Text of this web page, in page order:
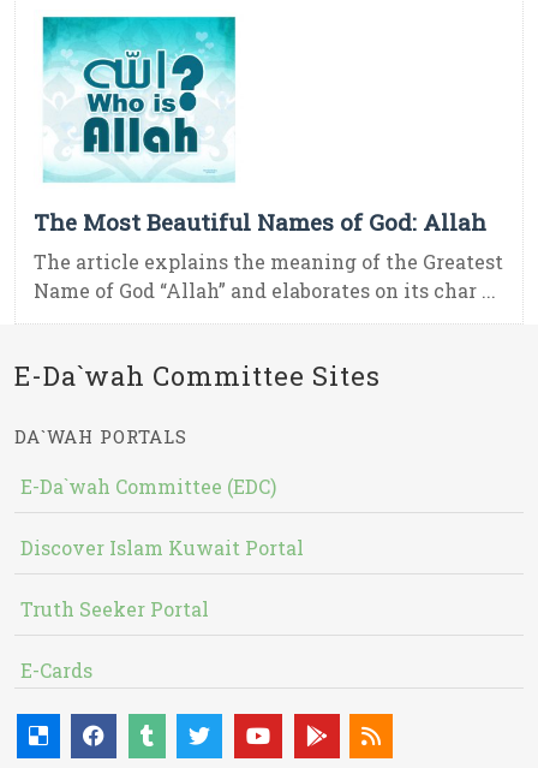
The Most Beautiful Names of God: Allah
The article explains the meaning of the Greatest
Name of God “Allah” and elaborates on its char ...
E-Da`wah Committee Sites
DA`WAH PORTALS
E-Da`wah Committee (EDC)
Discover Islam Kuwait Portal
Truth Seeker Portal
E-Cards